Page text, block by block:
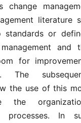
change
literature
or
and
for
The
the use of this
the
processes. In